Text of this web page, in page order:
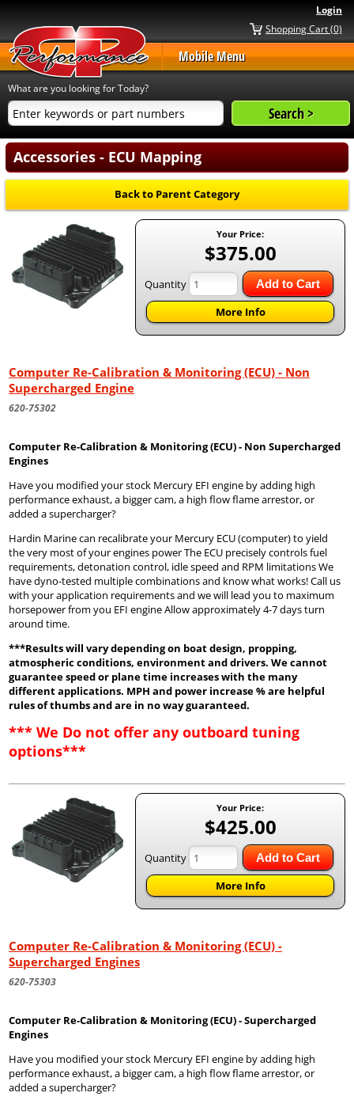
Login
Shopping Cart (0)
Mobile Menu
What are you looking for Today?
Accessories - ECU Mapping
Back to Parent Category
Your Price:
$375.00
Quantity Add to Cart
More Info
Computer Re-Calibration & Monitoring (ECU) - Non
Supercharged Engine
620-75302
Computer Re-Calibration & Monitoring (ECU) - Non Supercharged
Engines
Have you modified your stock Mercury EFI engine by adding high
performance exhaust, a bigger cam, a high flow flame arrestor, or
added a supercharger?
Hardin Marine can recalibrate your Mercury ECU (computer) to yield
the very most of your engines power The ECU precisely controls fuel
requirements, detonation control, idle speed and RPM limitations We
have dyno-tested multiple combinations and know what works! Call us
with your application requirements and we will lead you to maximum
horsepower from you EFI engine Allow approximately 4-7 days turn
around time.
***Results will vary depending on boat design, propping,
atmospheric conditions, environment and drivers. We cannot
guarantee speed or plane time increases with the many
different applications. MPH and power increase % are helpful
rules of thumbs and are in no way guaranteed.
*** We Do not offer any outboard tuning
options***
Your Price:
$425.00
Quantity Add to Cart
More Info
Computer Re-Calibration & Monitoring (ECU) -
Supercharged Engines
620-75303
Computer Re-Calibration & Monitoring (ECU) - Supercharged
Engines
Have you modified your stock Mercury EFI engine by adding high
performance exhaust, a bigger cam, a high flow flame arrestor, or
added a supercharger?